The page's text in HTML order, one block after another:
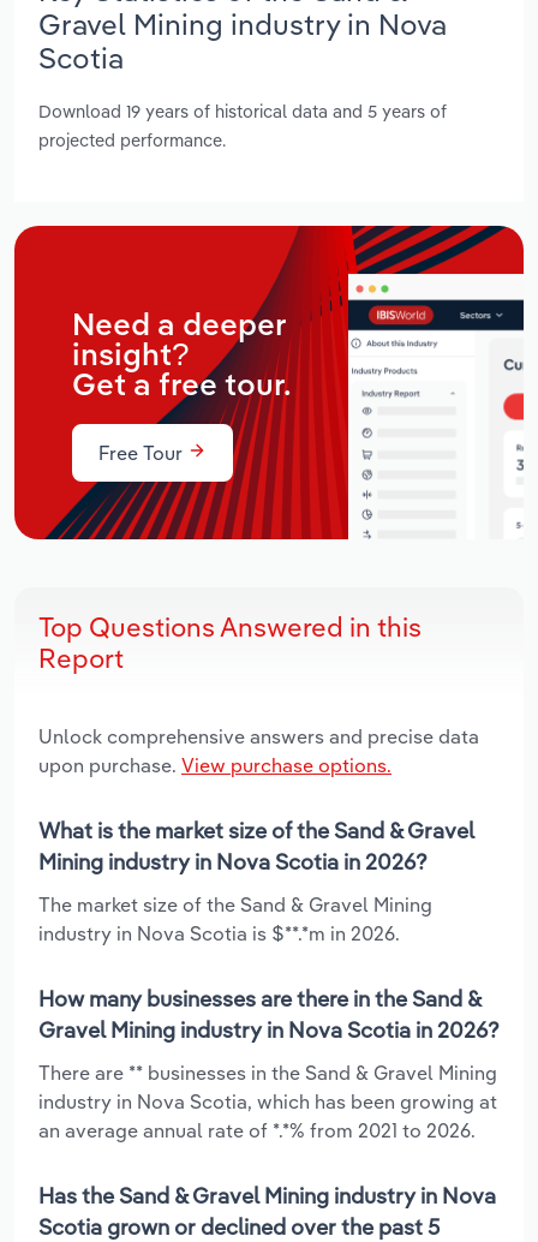
Gravel Mining industry in Nova
Scotia
Download 19 years of historical data and 5 years of
projected performance.
Need a deeper
insight?
Get a free tour.
Free Tour
Top Questions Answered in this
Report
Unlock comprehensive answers and precise data
upon purchase. View purchase options.
What is the market size of the Sand & Gravel
Mining industry in Nova Scotia in 2026?
The market size of the Sand & Gravel Mining
industry in Nova Scotia is $**.*m in 2026.
How many businesses are there in the Sand &
Gravel Mining industry in Nova Scotia in 2026?
There are ** businesses in the Sand & Gravel Mining
industry in Nova Scotia, which has been growing at
an average annual rate of *.*% from 2021 to 2026.
Has the Sand & Gravel Mining industry in Nova
Scotia grown or declined over the past 5